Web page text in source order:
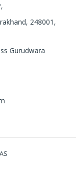
248001,
Gurudwara